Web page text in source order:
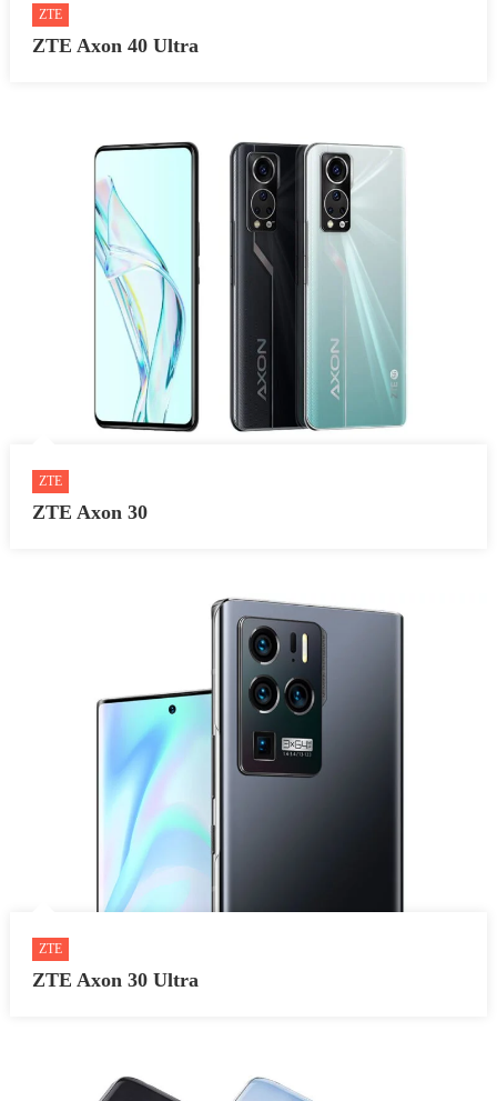
ZTE
ZTE Axon 40 Ultra
ZTE
ZTE Axon 30
ZTE
ZTE Axon 30 Ultra